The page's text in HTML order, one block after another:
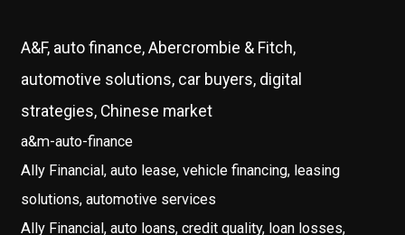
A&F, auto finance, Abercrombie & Fitch,
automotive solutions, car buyers, digital
strategies, Chinese market
a&m-auto-finance
Ally Financial, auto lease, vehicle financing, leasing
solutions, automotive services
Ally Financial, auto loans, credit quality, loan losses,